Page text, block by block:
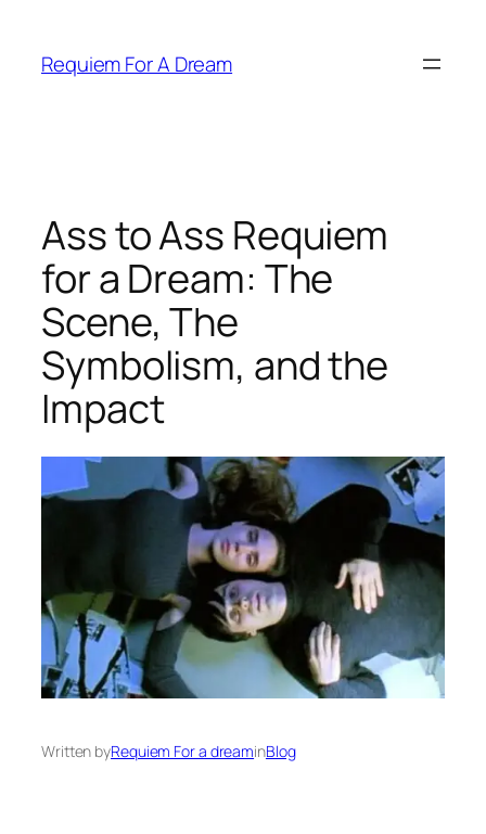
content
Requiem For A Dream
Ass to Ass Requiem
for a Dream: The
Scene, The
Symbolism, and the
Impact
Written byRequiem For a dreaminBlog